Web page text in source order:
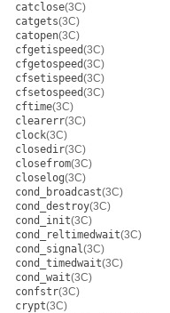
catclose(3C)
catgets(3C)
catopen(3C)
cfgetispeed(3C)
cfgetospeed(3C)
cfsetispeed(3C)
cfsetospeed(3C)
cftime(3C)
clearerr(3C)
clock(3C)
closedir(3C)
closefrom(3C)
closelog(3C)
cond_broadcast(3C)
cond_destroy(3C)
cond_init(3C)
cond_reltimedwait(3C)
cond_signal(3C)
cond_timedwait(3C)
cond_wait(3C)
confstr(3C)
crypt(3C)